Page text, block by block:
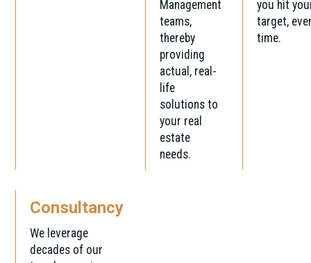
Management
teams,
thereby
providing
actual, real-
life
solutions to
your real
estate
needs.
you hit
target,
time.
Consultancy
We leverage
decades of our